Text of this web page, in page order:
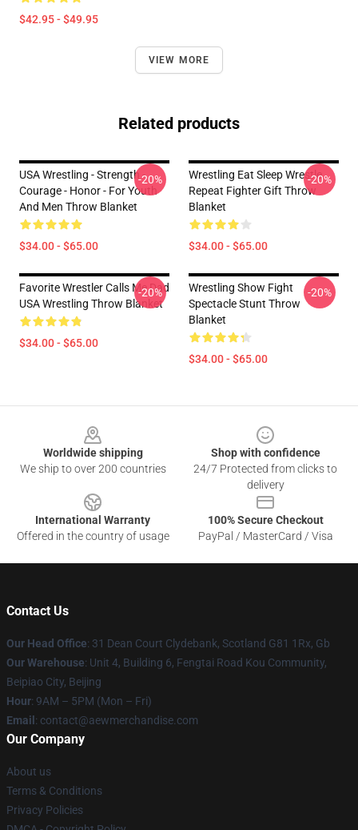
$42.95 - $49.95
VIEW MORE
Related products
USA Wrestling - Strength -
Courage - Honor - For Youth
And Men Throw Blanket
$34.00 - $65.00
-20%
Wrestling Eat Sleep Wrestle
Repeat Fighter Gift Throw
Blanket
$34.00 - $65.00
-20%
Favorite Wrestler Calls Me Dad
USA Wrestling Throw Blanket
$34.00 - $65.00
-20%
Wrestling Show Fight
Spectacle Stunt Throw
Blanket
$34.00 - $65.00
-20%
Worldwide shipping
We ship to over 200 countries
Shop with confidence
24/7 Protected from clicks to
delivery
International Warranty
Offered in the country of usage
100% Secure Checkout
PayPal / MasterCard / Visa
Contact Us
Our Head Office: 31 Dean Court Clydebank, Scotland G81 1Rx, Gb
Our Warehouse: Unit 4, Building 6, Fengtai Road Kou Community,
Beipiao City, Beijing
Hour: 9AM – 5PM (Mon – Fri)
Email : contact@aewmerchandise.com
Our Company
About us
Terms & Conditions
Privacy Policies